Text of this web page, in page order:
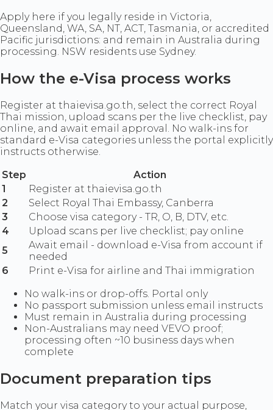
Apply here if you legally reside in Victoria,
Queensland, WA, SA, NT, ACT, Tasmania, or accredited
Pacific jurisdictions: and remain in Australia during
processing. NSW residents use Sydney.
How the e-Visa process works
Register at thaievisa.go.th, select the correct Royal
Thai mission, upload scans per the live checklist, pay
online, and await email approval. No walk-ins for
standard e-Visa categories unless the portal explicitly
instructs otherwise.
Step
Action
1
Register at thaievisa.go.th
2
Select Royal Thai Embassy, Canberra
3
Choose visa category - TR, O, B, DTV, etc.
4
Upload scans per live checklist; pay online
5
Await email - download e-Visa from account if
needed
6
Print e-Visa for airline and Thai immigration
No walk-ins or drop-offs. Portal only
No passport submission unless email instructs
Must remain in Australia during processing
Non-Australians may need VEVO proof;
processing often ~10 business days when
complete
Document preparation tips
Match your visa category to your actual purpose,